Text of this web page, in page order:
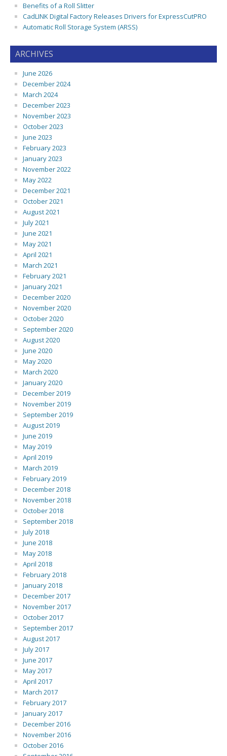
Benefits of a Roll Slitter
CadLINK Digital Factory Releases Drivers for ExpressCutPRO
Automatic Roll Storage System (ARSS)
ARCHIVES
June 2026
December 2024
March 2024
December 2023
November 2023
October 2023
June 2023
February 2023
January 2023
November 2022
May 2022
December 2021
October 2021
August 2021
July 2021
June 2021
May 2021
April 2021
March 2021
February 2021
January 2021
December 2020
November 2020
October 2020
September 2020
August 2020
June 2020
May 2020
March 2020
January 2020
December 2019
November 2019
September 2019
August 2019
June 2019
May 2019
April 2019
March 2019
February 2019
December 2018
November 2018
October 2018
September 2018
July 2018
June 2018
May 2018
April 2018
February 2018
January 2018
December 2017
November 2017
October 2017
September 2017
August 2017
July 2017
June 2017
May 2017
April 2017
March 2017
February 2017
January 2017
December 2016
November 2016
October 2016